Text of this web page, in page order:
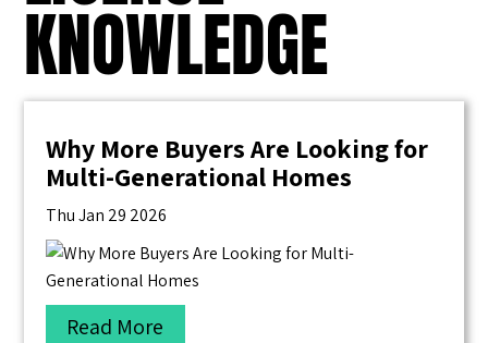
KNOWLEDGE
Why More Buyers Are Looking for
Multi-Generational Homes
Thu Jan 29 2026
Read More